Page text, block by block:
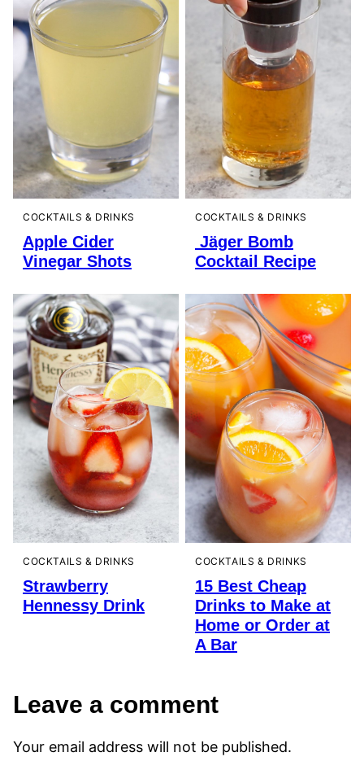
COCKTAILS & DRINKS
Apple Cider
Vinegar Shots
COCKTAILS & DRINKS
Jäger Bomb
Cocktail Recipe
COCKTAILS & DRINKS
Strawberry
Hennessy Drink
COCKTAILS & DRINKS
15 Best Cheap
Drinks to Make at
Home or Order at
A Bar
Leave a comment
Your email address will not be published.